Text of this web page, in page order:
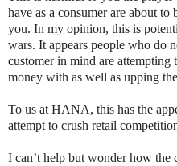
have as a consumer are about to
you. In my opinion, this is
wars. It appears people who do
customer in mind are
money with as well as upping
To us at HANA, this has the
attempt to crush retail
I can’t help but wonder how